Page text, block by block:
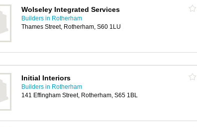
Wolseley Integrated Services
Builders in Rotherham
Thames Street, Rotherham, S60 1LU
Initial Interiors
Builders in Rotherham
141 Effingham Street, Rotherham, S65 1BL